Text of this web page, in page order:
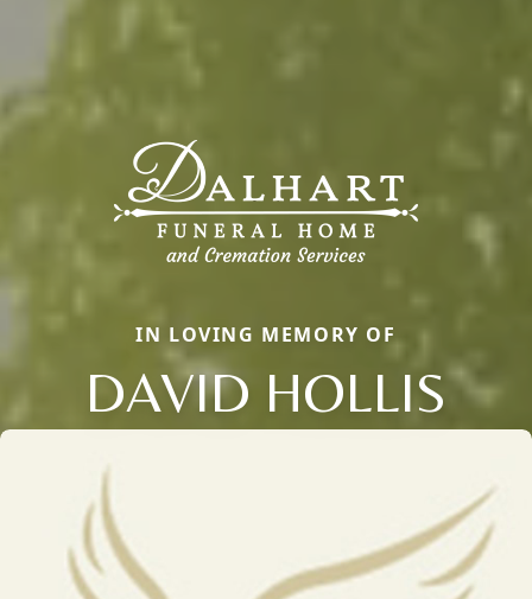
IN LOVING MEMORY OF
DAVID HOLLIS